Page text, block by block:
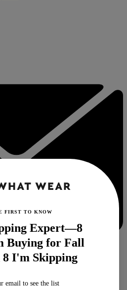
FIRST TO KNOW
Expert—8
Buying for Fall
8 I'm Skipping
email to see the list